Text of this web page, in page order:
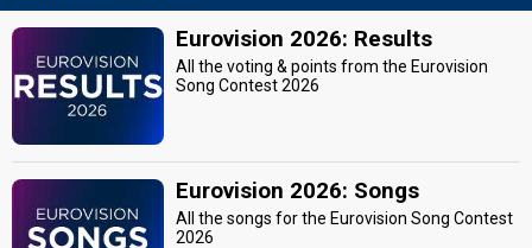
Eurovision 2026: Results
All the voting & points from the Eurovision
Song Contest 2026
Eurovision 2026: Songs
All the songs for the Eurovision Song Contest
2026